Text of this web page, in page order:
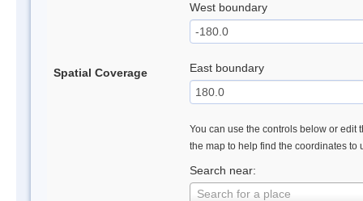
Spatial Coverage
West boundary
East boundary
You can use the controls below or edit
the map to help find the coordinates to
Search near:
Search for a place